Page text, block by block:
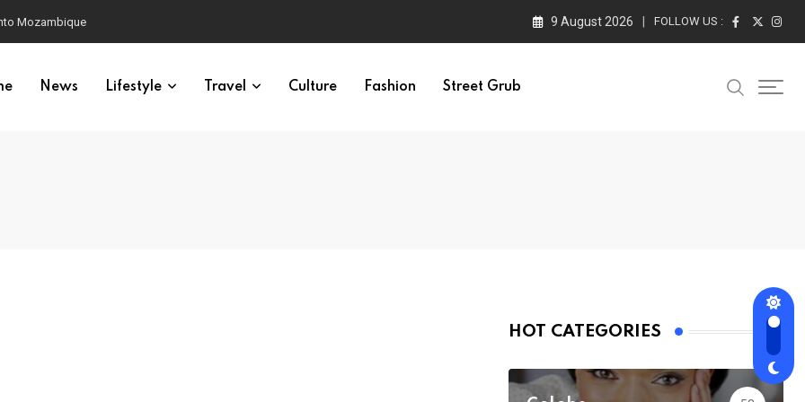
Mozambique 9 August 2026 FOLLOW US :
News Lifestyle Travel Culture Fashion Street Grub
HOT CATEGORIES